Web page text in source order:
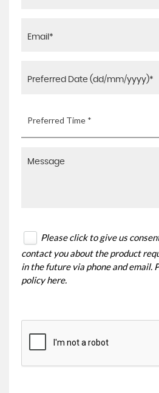
Preferred Time *
Please click to give us
contact you about the product
in the future via phone and email.
policy here.